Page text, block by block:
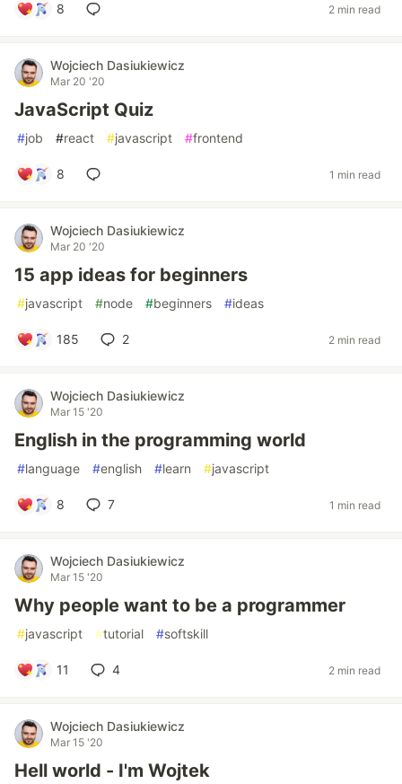
8 2 min read
Wojciech Dasiukiewicz
Mar 20 '20
JavaScript Quiz
#job #react #javascript #frontend
8 1 min read
Wojciech Dasiukiewicz
Mar 20 '20
15 app ideas for beginners
#javascript #node #beginners #ideas
185 2 2 min read
Wojciech Dasiukiewicz
Mar 15 '20
English in the programming world
#language #english #learn #javascript
8 7 1 min read
Wojciech Dasiukiewicz
Mar 15 '20
Why people want to be a programmer
#javascript #tutorial #softskill
11 4 2 min read
Wojciech Dasiukiewicz
Mar 15 '20
Hell world - I'm Wojtek